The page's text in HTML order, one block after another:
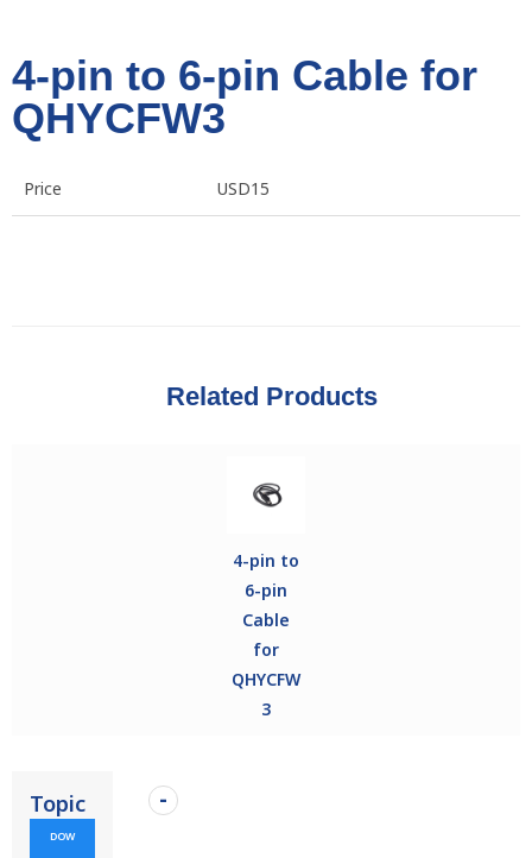
4-pin to 6-pin Cable for
QHYCFW3
Price USD15
Related Products
4-pin to
6-pin
Cable
for
QHYCFW
3
Topic
DOW